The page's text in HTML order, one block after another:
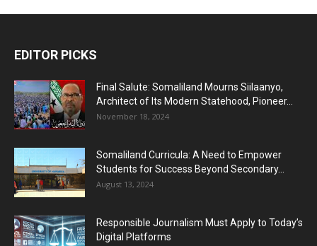
EDITOR PICKS
Final Salute: Somaliland Mourns Siilaanyo,
Architect of Its Modern Statehood, Pioneer...
November 18, 2024
Somaliland Curricula: A Need to Empower
Students for Success Beyond Secondary...
August 13, 2024
Responsible Journalism Must Apply to Today’s
Digital Platforms